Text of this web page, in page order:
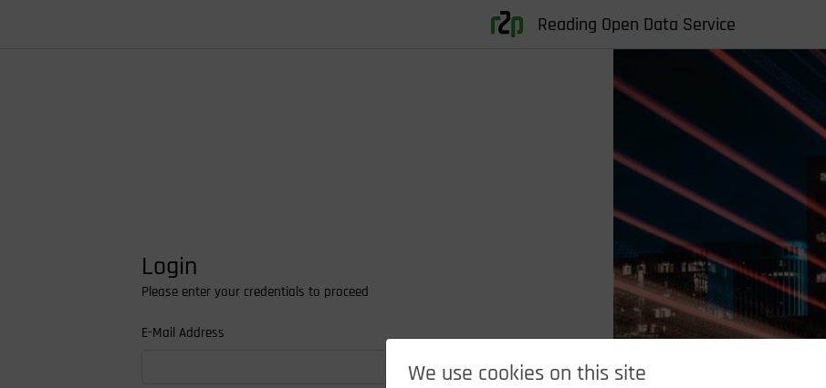
Reading Open Data Service
Login
Please enter your credentials to proceed
E-Mail Address
We use cookies on this site